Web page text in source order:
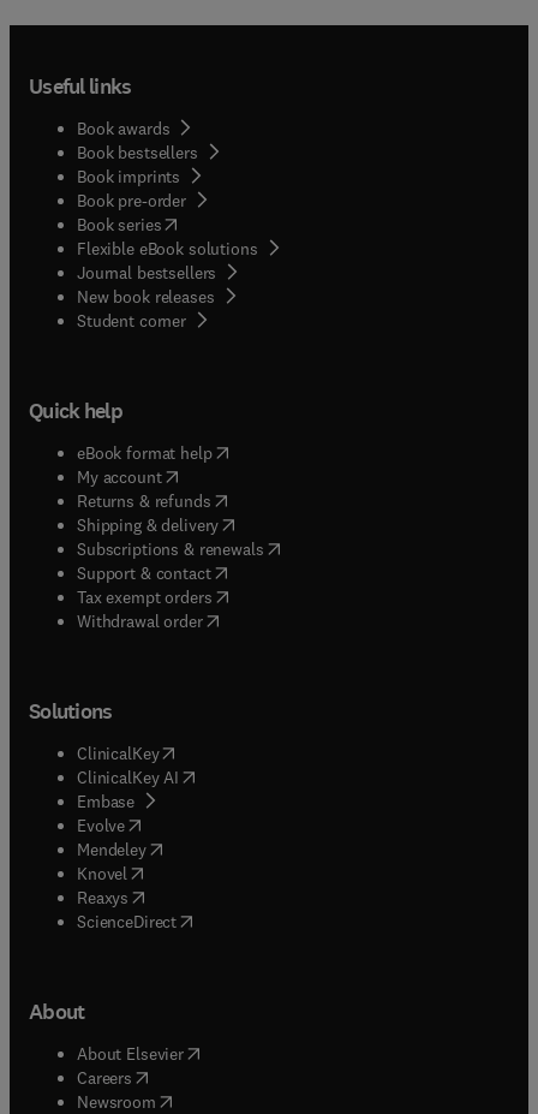
Useful links
Book awards
Book bestsellers
Book imprints
Book pre-order
Book series(opens in new tab/window
Flexible eBook solutions
Journal bestsellers
New book releases
Student corner( opens in new tab/window
Quick help
eBook format help( opens in new tab/window
My account( opens in new tab/window
Returns & refunds( opens in new tab/window
Shipping & delivery(opens in new tab/window
Subscriptions & renewals( opens in new tab/window
Support & contact( opens in new tab/window
Tax exempt orders( opens in new tab/window
Withdrawal order
Solutions
ClinicalKey(opens in new tab/window
ClinicalKey AI opens in new tab/window
Embase( opens in new tab/window
Evolve(opens in new tab/window
Mendeley( opens in new tab/window
Knovel (opens in new tab/window
Reaxys (opens in new tab/window
ScienceDirect(opens in new tab/window
About
About Elsevier( opens in new tab/window
Careers opens in new tab/window
Newsroom( opens in new tab/window